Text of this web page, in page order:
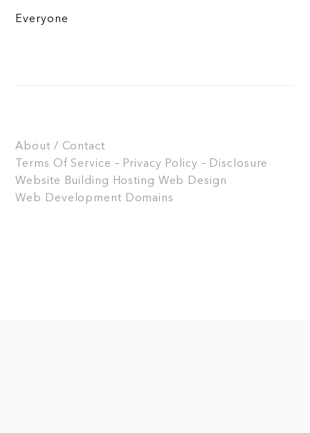
Everyone
About / Contact
Terms Of Service – Privacy Policy – Disclosure
Website Building
Hosting Web Design
Web Development Domains